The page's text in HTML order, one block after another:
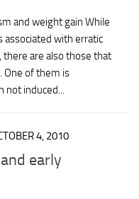
and weight gain While
associated with erratic
are also those that
One of them is
not induced...
4, 2010
early